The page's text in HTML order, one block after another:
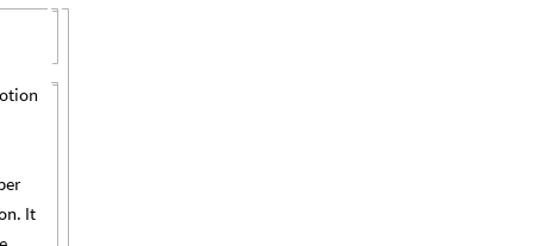
It